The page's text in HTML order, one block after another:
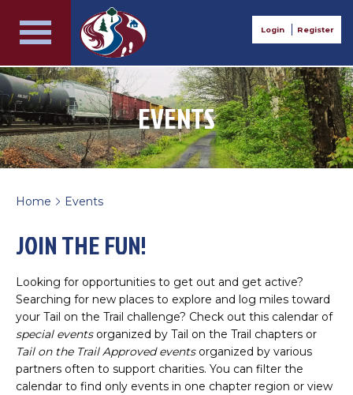
Login Register
EVENTS
Home > Events
JOIN THE FUN!
Looking for opportunities to get out and get active?
Searching for new places to explore and log miles toward
your Tail on the Trail challenge? Check out this calendar of
special eventsorganized by Tail on the Trail chapters or
Tail on the Trail Approved events organized by various
partners often to support charities. You can filter the
calendar to find only events in one chapter region or view